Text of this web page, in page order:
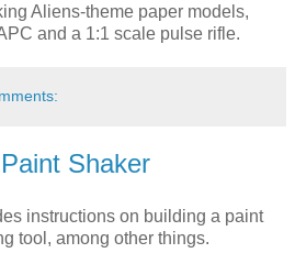
Aliens-theme paper models,
and a 1:1 scale pulse rifle.
Shaker
instructions on building a paint
tool, among other things.